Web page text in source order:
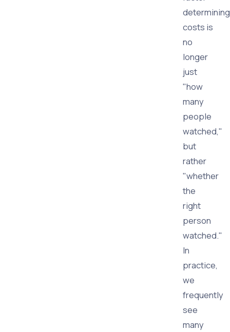
determining
costs is
no
longer
just
"how
many
people
watched,"
but
rather
"whether
the
right
person
watched."
In
practice,
we
frequently
see
many